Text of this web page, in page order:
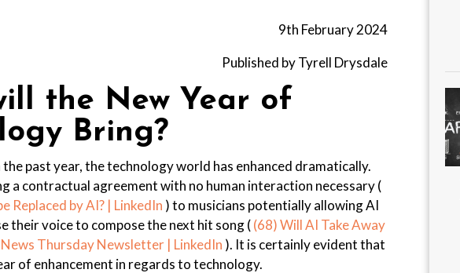
9th February 2024
Published by Tyrell Drysdale
the New Year of
Bring?
the past year, the technology world has enhanced dramatically.
a contractual agreement with no human interaction necessary (
Replaced by AI? | LinkedIn ) to musicians potentially allowing AI
their voice to compose the next hit song ((68) Will AI Take Away
News Thursday Newsletter | LinkedIn ). It is certainly evident that
of enhancement in regards to technology.